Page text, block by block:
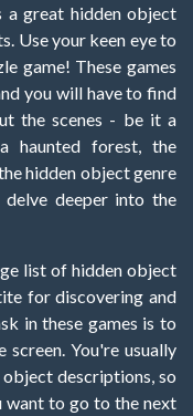
a great hidden object
Use your keen eye to
game! These games
you will have to find
the scenes - be it a
haunted forest, the
hidden object genre
delve deeper into the
list of hidden object
for discovering and
in these games is to
You're usually
descriptions, so
want to go to the next